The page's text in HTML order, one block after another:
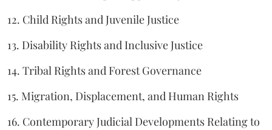
12. Child Rights and Juvenile Justice
13. Disability Rights and Inclusive Justice
14. Tribal Rights and Forest Governance
15. Migration, Displacement, and Human Rights
16. Contemporary Judicial Developments Relating to